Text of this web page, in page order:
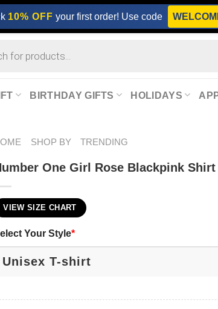
10% OFF your first order! Use code
BIRTHDAY GIFTS HOLIDAYS
SHOP BY TRENDING
One Girl Rose Blackpink​ Shirt
VIEW SIZE CHART
Your Style*